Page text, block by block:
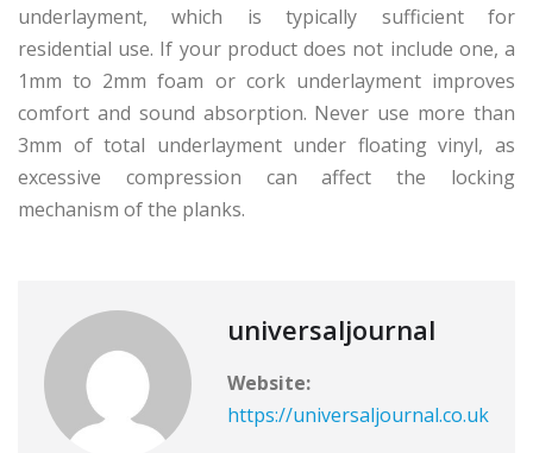
underlayment, which is typically sufficient for
residential use. If your product does not include one, a
1mm to 2mm foam or cork underlayment improves
comfort and sound absorption. Never use more than
3mm of total underlayment under floating vinyl, as
excessive compression can affect the locking
mechanism of the planks.
universaljournal
Website:
https://universaljournal.co.uk